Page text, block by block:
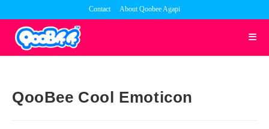
to
content
Contact About Qoobee Agapi
QooBee Cool Emoticon